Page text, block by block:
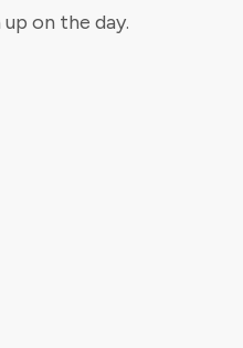
on the day.